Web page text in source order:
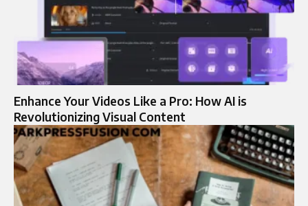
Enhance Your Videos Like a Pro: How AI is
Revolutionizing Visual Content